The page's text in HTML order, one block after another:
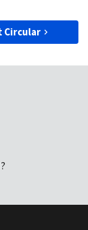
Circular